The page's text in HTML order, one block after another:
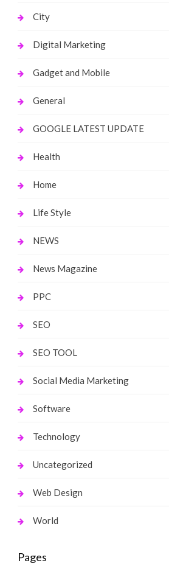
City
Digital Marketing
Gadget and Mobile
General
GOOGLE LATEST UPDATE
Health
Home
Life Style
NEWS
News Magazine
PPC
SEO
SEO TOOL
Social Media Marketing
Software
Technology
Uncategorized
Web Design
World
Pages